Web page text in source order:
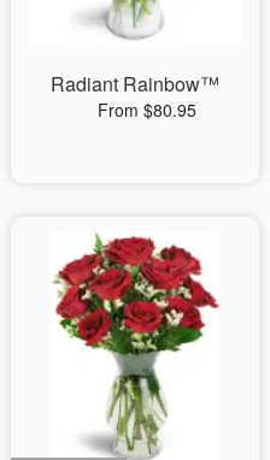
Radiant Rainbow™
From $80.95